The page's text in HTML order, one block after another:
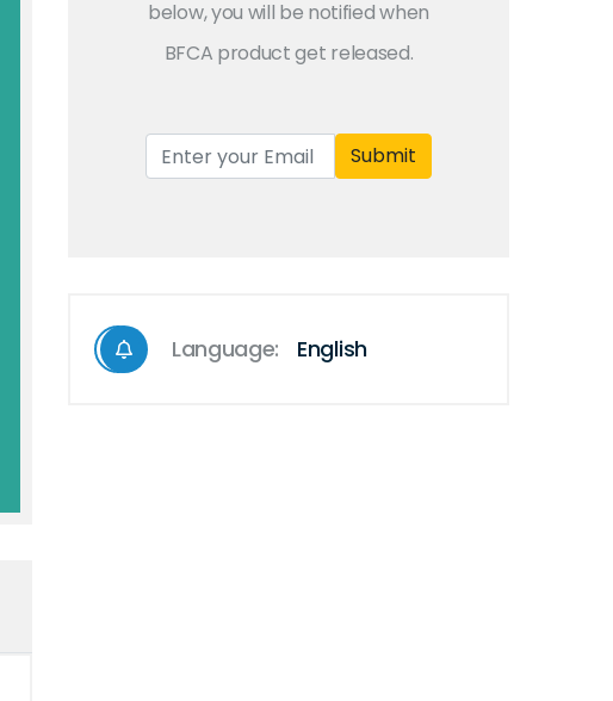
below, you will be notified when
BFCA product get released.
Submit
Language: English